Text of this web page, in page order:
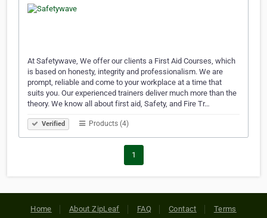
At Safetywave, We offer our clients a First Aid Courses, which
is based on honesty, integrity and professionalism. We are
prompt, reliable and come to your workplace at a time that
suits you. Our experienced trainers deliver much more than the
theory. We know all about first aid, Safety, and Fire Tr…
Verified Products (4)
1
Home About ZipLeaf FAQ Contact Terms